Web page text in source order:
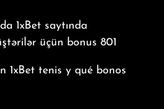
1xBet saytında
üçün bonus 801
1xBet tenis y qué bonos